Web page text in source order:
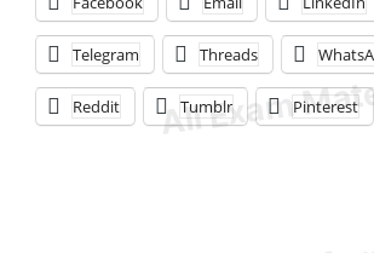
Telegram Threads
Reddit Tumblr Pinterest